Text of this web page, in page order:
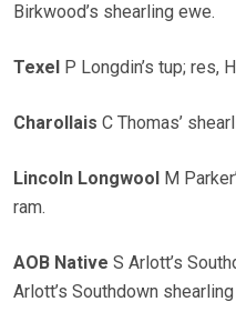
Birkwood’s shearling ewe.
Texel P Longdin’s tup; res,
Charollais C Thomas’
Lincoln Longwool
M
ram.
AOB Native S Arlott’s
Arlott’s Southdown